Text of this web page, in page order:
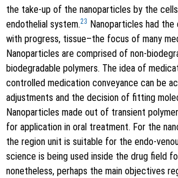
the take-up of the nanoparticles by the
endothelial system.23 Nanoparticles had
with progress, tissue–the focus of many
Nanoparticles are comprised of non-
biodegradable polymers. The idea of
controlled medication conveyance can be
adjustments and the decision of fitting
Nanoparticles made out of transient
for application in oral treatment. For the
the region unit is suitable for the endo-
science is being used inside the drug field
nonetheless, perhaps the main objectives